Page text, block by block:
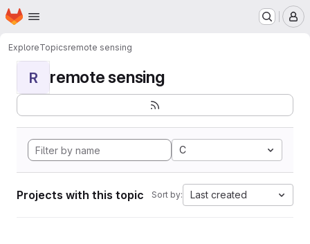
Skip to main content
Homepage
ExploreTopicsremote sensing
R remote sensing
C
Projects with this topic Sort by: Last created